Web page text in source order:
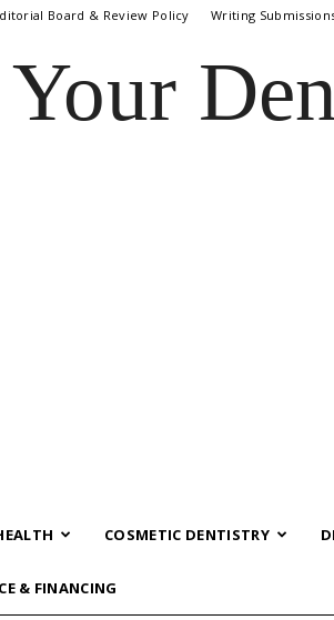
Board & Review Policy Writing
Your
COSMETIC DENTISTRY
& FINANCING